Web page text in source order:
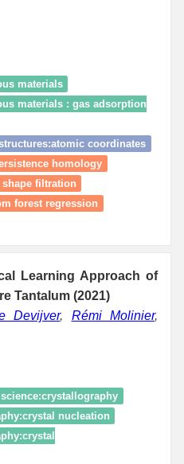
materials
materials : gas adsorption
coordinates
homology
filtration
forest regression
Learning Approach of
Tantalum (2021)
Devijver, Rémi Molinier,
nucleation